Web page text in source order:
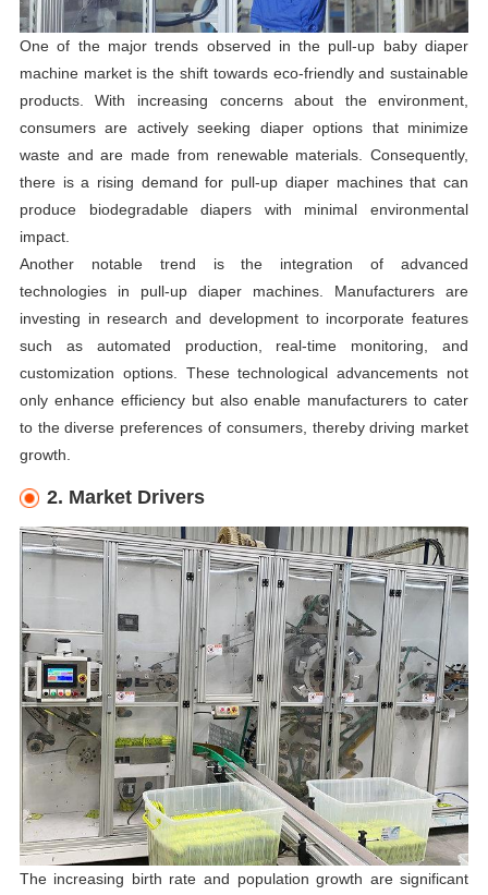
One of the major trends observed in the pull-up baby diaper
machine market is the shift towards eco-friendly and sustainable
products. With increasing concerns about the environment,
consumers are actively seeking diaper options that minimize
waste and are made from renewable materials. Consequently,
there is a rising demand for pull-up diaper machines that can
produce biodegradable diapers with minimal environmental
impact.
Another notable trend is the integration of advanced
technologies in pull-up diaper machines. Manufacturers are
investing in research and development to incorporate features
such as automated production, real-time monitoring, and
customization options. These technological advancements not
only enhance efficiency but also enable manufacturers to cater
to the diverse preferences of consumers, thereby driving market
growth.
2. Market Drivers
The increasing birth rate and population growth are significant